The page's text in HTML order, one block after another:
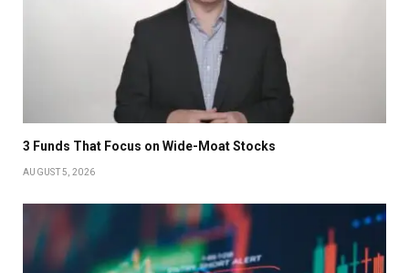
3 Funds That Focus on Wide-Moat Stocks
AUGUST 5, 2026